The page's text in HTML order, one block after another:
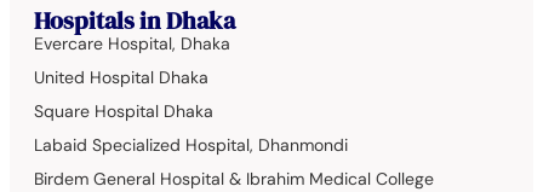
Hospitals in Dhaka
Evercare Hospital, Dhaka
United Hospital Dhaka
Square Hospital Dhaka
Labaid Specialized Hospital, Dhanmondi
Birdem General Hospital & Ibrahim Medical College